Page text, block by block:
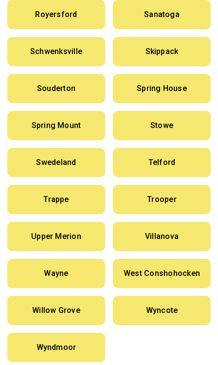
Royersford Sanatoga
Schwenksville Skippack
Souderton Spring House
Spring Mount Stowe
Swedeland Telford
Trappe Trooper
Upper Merion Villanova
Wayne West Conshohocken
Willow Grove Wyncote
Wyndmoor